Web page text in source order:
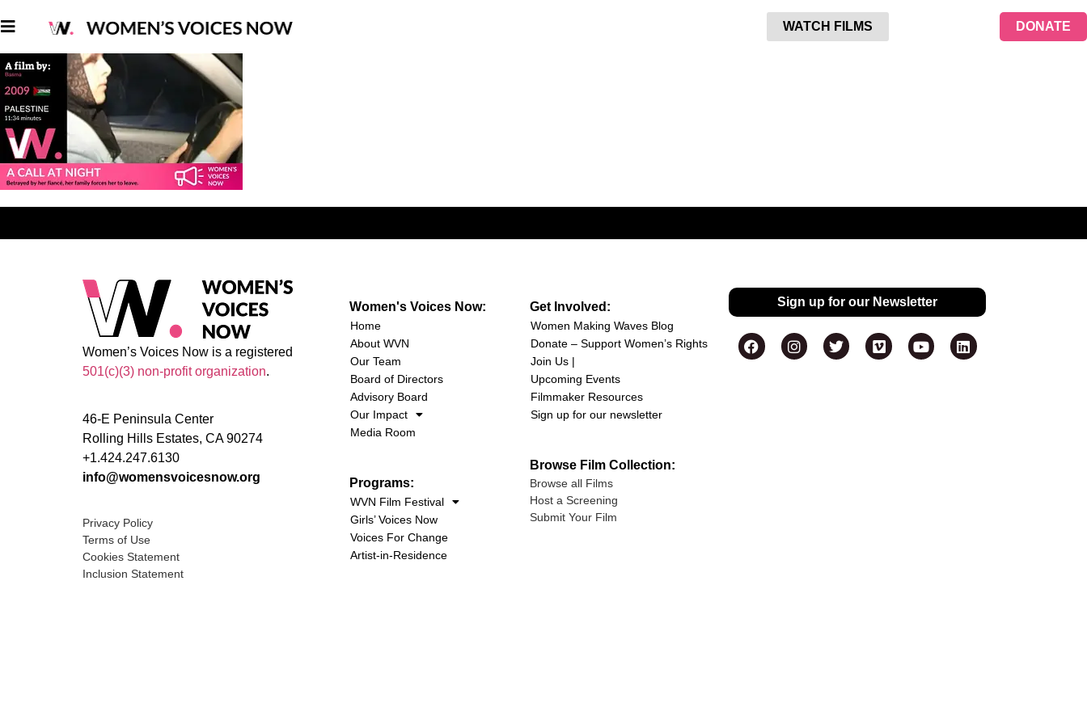
WATCH FILMS DONATE
Women’s Voices Now is a registered
501(c)(3) non-profit organization.
46-E Peninsula Center
Rolling Hills Estates, CA 90274
+1.424.247.6130
info@womensvoicesnow.org
Privacy Policy
Terms of Use
Cookies Statement
Inclusion Statement
Women's Voices Now:
Home
About WVN
Our Team
Board of Directors
Advisory Board
Our Impact
Media Room
Programs:
WVN Film Festival
Girls’ Voices Now
Voices For Change
Artist-in-Residence
Get Involved:
Women Making Waves Blog
Donate – Support Women’s Rights
Join Us |
Upcoming Events
Filmmaker Resources
Sign up for our newsletter
Browse Film Collection:
Browse all Films
Host a Screening
Submit Your Film
Sign up for our Newsletter